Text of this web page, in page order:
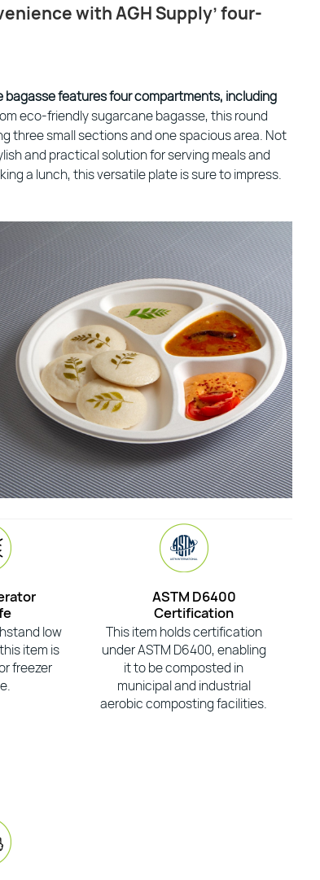
with AGH Supply’ four-
features four compartments, including
eco-friendly sugarcane bagasse, this round
three small sections and one spacious area. Not
and practical solution for serving meals and
a lunch, this versatile plate is sure to impress.
low
item is
freezer
ASTM D6400
Certification
This item holds certification
under ASTM D6400, enabling
it to be composted in
municipal and industrial
aerobic composting facilities.